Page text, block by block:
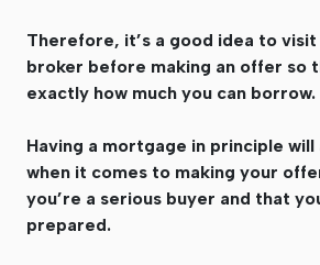
Therefore, it’s a good idea to
broker before making an offer so
exactly how much you can borrow.
Having a mortgage in principle will
when it comes to making your
you’re a serious buyer and that
prepared.